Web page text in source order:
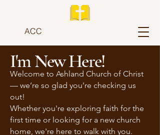
ACC
I'm New Here!
Welcome to Ashland Church of Christ
— we’re so glad you’re checking us
out!
Whether you're exploring faith for the
first time or looking for a new church
home, we're here to walk with you.